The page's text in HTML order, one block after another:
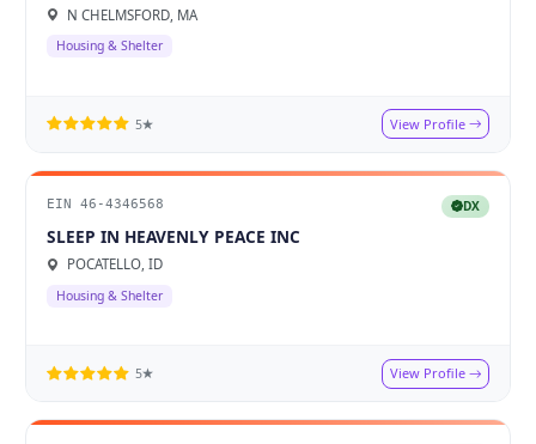
N CHELMSFORD, MA
Housing & Shelter
5★ View Profile
EIN 46-4346568 DX
SLEEP IN HEAVENLY PEACE INC
POCATELLO, ID
Housing & Shelter
5★ View Profile